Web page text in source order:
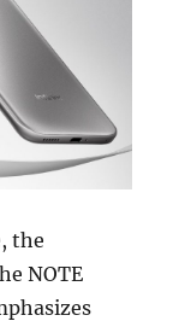
the
NOTE